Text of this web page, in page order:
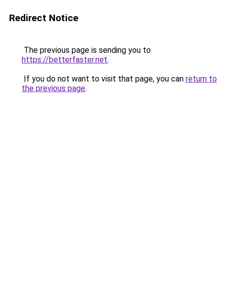
Redirect Notice
The previous page is sending you to
https://betterfaster.net.
If you do not want to visit that page, you can return to
the previous page.